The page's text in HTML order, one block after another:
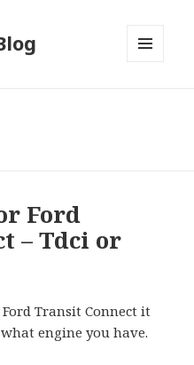
Ford
– Tdci or
Transit Connect it
engine you have.